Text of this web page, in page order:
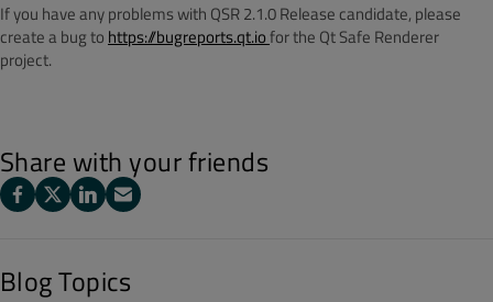
If you have any problems with QSR 2.1.0 Release candidate, please
create a bug to https://bugreports.qt.iofor the Qt Safe Renderer
project.
Share with your friends
Blog Topics